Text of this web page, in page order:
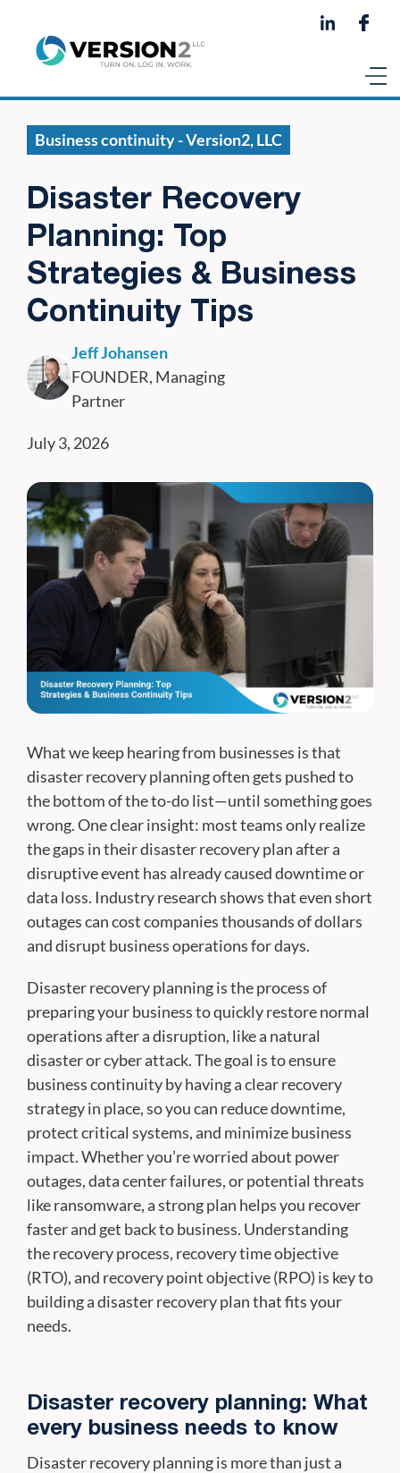
Business continuity - Version2, LLC
Disaster Recovery
Planning: Top
Strategies & Business
Continuity Tips
Jeff Johansen
FOUNDER, Managing
Partner
July 3, 2026
What we keep hearing from businesses is that
disaster recovery planning often gets pushed to
the bottom of the to-do list—until something goes
wrong. One clear insight: most teams only realize
the gaps in their disaster recovery plan after a
disruptive event has already caused downtime or
data loss. Industry research shows that even short
outages can cost companies thousands of dollars
and disrupt business operations for days.
Disaster recovery planning is the process of
preparing your business to quickly restore normal
operations after a disruption, like a natural
disaster or cyber attack. The goal is to ensure
business continuity by having a clear recovery
strategy in place, so you can reduce downtime,
protect critical systems, and minimize business
impact. Whether you’re worried about power
outages, data center failures, or potential threats
like ransomware, a strong plan helps you recover
faster and get back to business. Understanding
the recovery process, recovery time objective
(RTO), and recovery point objective (RPO) is key to
building a disaster recovery plan that fits your
needs.
Disaster recovery planning: What
every business needs to know
Disaster recovery planning is more than just a